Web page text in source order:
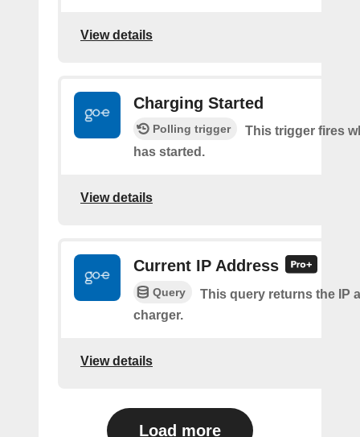
View details
Charging Started
Polling trigger
This trigger fires
has started.
View details
Current IP Address
Query
This query returns the IP
charger.
View details
Load more